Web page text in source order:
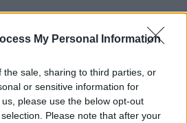
My Personal Information
the sale, sharing to third parties, or
or sensitive information for
please use the below opt-out
Please note that after your
November 26., péntek 20h,
Theátrum